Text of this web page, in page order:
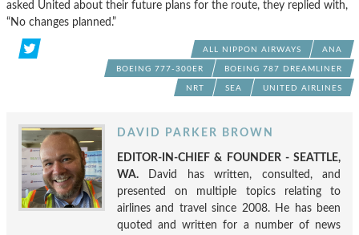
asked United about their future plans for the route, they replied with,
“No changes planned.”
ALL NIPPON AIRWAYS ANA
BOEING 777-300ER BOEING 787 DREAMLINER
NRT SEA UNITED AIRLINES
DAVID PARKER BROWN
EDITOR-IN-CHIEF & FOUNDER - SEATTLE,
WA. David has written, consulted, and
presented on multiple topics relating to
airlines and travel since 2008. He has been
quoted and written for a number of news